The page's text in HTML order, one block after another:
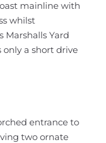
mainline with
whilst
Marshalls Yard
only a short drive
entrance to
two ornate